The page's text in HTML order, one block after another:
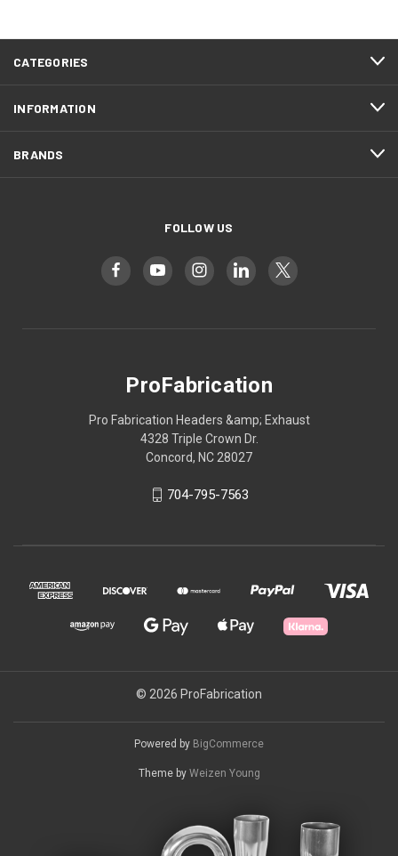
CATEGORIES
INFORMATION
BRANDS
FOLLOW US
ProFabrication
Pro Fabrication Headers &amp; Exhaust
4328 Triple Crown Dr.
Concord, NC 28027
704-795-7563
© 2026 ProFabrication
Powered by BigCommerce
Theme by Weizen Young